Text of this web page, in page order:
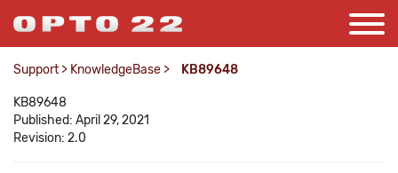
Support > KnowledgeBase > KB89648
KB89648
Published: April 29, 2021
Revision: 2.0